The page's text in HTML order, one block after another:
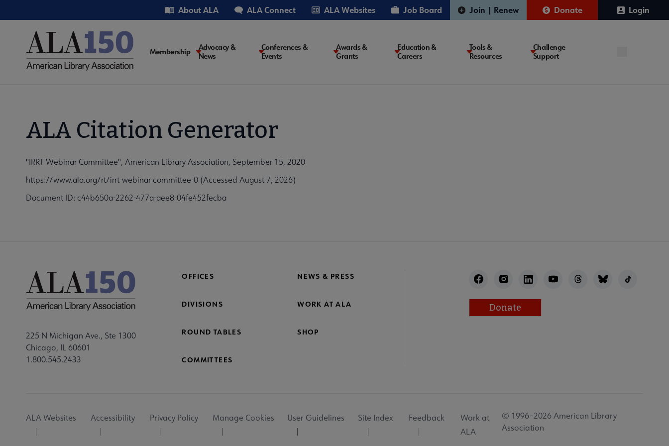
to
Utility About ALA ALA Connect ALA Websites Job Board Join | Renew Donate Login
Main
Membership
Advocacy &
News
Conferences &
Events
Awards &
Grants
Education &
Careers
Tools &
Resources
Challenge
Support
ALA Citation Generator
"IRRT Webinar Committee", American Library Association, September 15, 2020
https://www.ala.org/rt/irrt-webinar-committee-0 (Accessed August 7, 2026)
Document ID: c44b650a-2262-477a-aee8-04fe452fecba
225 N Michigan Ave., Ste 1300
Chicago, IL 60601
1.800.545.2433
OFFICES NEWS & PRESS
DIVISIONS WORK AT ALA
ROUND TABLES SHOP
COMMITTEES
Donate
Utility
ALA Websites Accessibility Privacy Policy Manage Cookies User Guidelines Site Index Feedback
Work at
ALA
© 1996–2026 American Library
Association